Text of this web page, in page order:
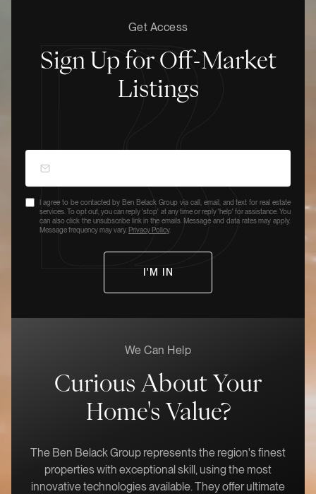
Get Access
Sign Up for Off-Market
Listings
I agree to be contacted by Ben Belack Group via call, email, and text for real estate
services. To opt out, you can reply 'stop' at any time or reply 'help' for assistance. You
can also click the unsubscribe link in the emails. Message and data rates may apply.
Message frequency may vary. Privacy Policy.
We Can Help
Curious About Your
Home's Value?
The Ben Belack Group represents the region's finest
properties with exceptional skill, using the most
innovative technologies available. They offer ultimate